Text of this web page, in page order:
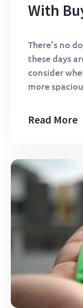
With
There’s no
these days
consider
more
Read More